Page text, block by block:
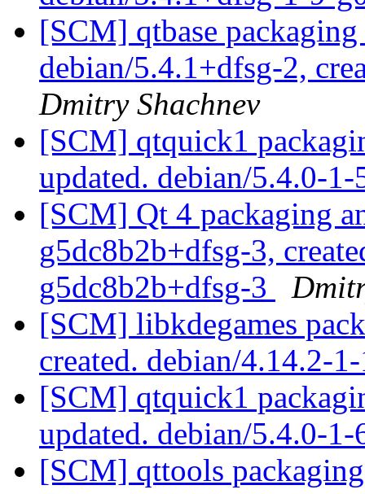
[SCM] qtbase packaging
debian/5.4.1+dfsg-2,
Dmitry Shachnev
[SCM] qtquick1
updated. debian/5.4.0-
[SCM] Qt 4 packaging
g5dc8b2b+dfsg-3,
g5dc8b2b+dfsg-3
[SCM] libkdegames
created. debian/4.14.2-
[SCM] qtquick1
updated. debian/5.4.0-
[SCM] qttools